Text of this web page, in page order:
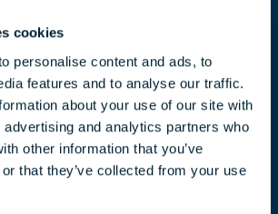
cookies
personalise content and ads, to
features and to analyse our traffic.
about your use of our site with
and analytics partners who
other information that you’ve
that they’ve collected from your use
CLAUDIA TÓTH
+36 70 454 07 17